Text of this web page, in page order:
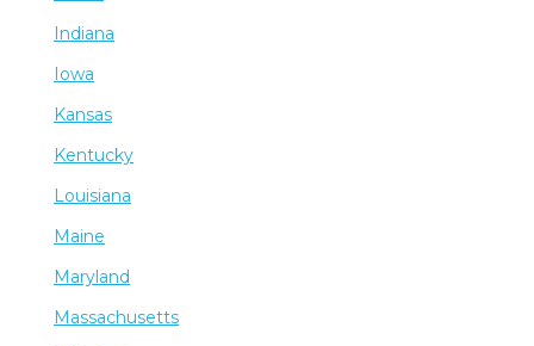
Indiana
Iowa
Kansas
Kentucky
Louisiana
Maine
Maryland
Massachusetts